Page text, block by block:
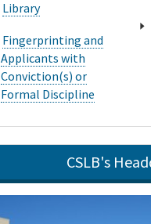
Library
Fingerprinting and
Applicants with
Conviction(s) or
Formal Discipline
CSLB's